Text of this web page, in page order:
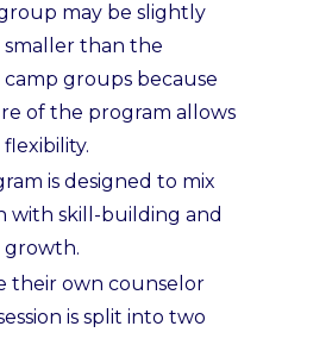
may be slightly
smaller than the
groups because
of the program allows
is designed to mix
with skill-building and
growth.
their own counselor
is split into two